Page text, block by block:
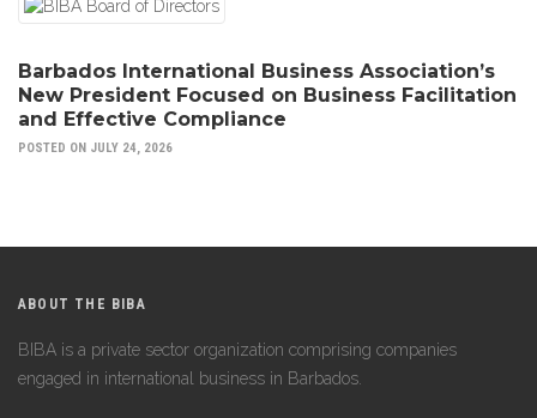
Barbados International Business Association’s
New President Focused on Business Facilitation
and Effective Compliance
POSTED ON JULY 24, 2026
ABOUT THE BIBA
BIBA is a private sector organization comprising companies
engaged in international business in Barbados.